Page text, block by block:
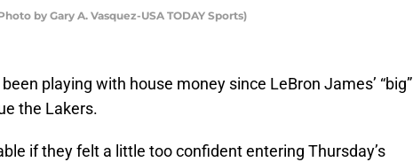
by Gary A. Vasquez-USA TODAY Sports)
playing with house money since LeBron James’ “big”
the Lakers.
if they felt a little too confident entering Thursday’s